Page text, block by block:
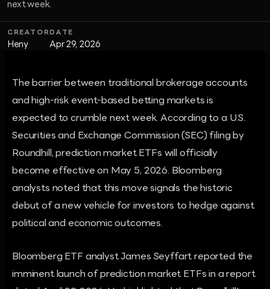
next week.
CREATOR
Heny
DATE
Apr 29, 2026
The barrier between traditional brokerage accounts
and high-risk event-based betting markets is
expected to crumble next week. According to a U.S.
Securities and Exchange Commission (SEC) filing by
Roundhill, prediction market ETFs will officially
become effective on May 5, 2026. Bloomberg
analysts noted that this move signals the historic
debut of a new vehicle for investors to hedge against
political and economic outcomes.
Bloomberg ETF analyst James Seyffart reported the
imminent launch of prediction market ETFs in a report